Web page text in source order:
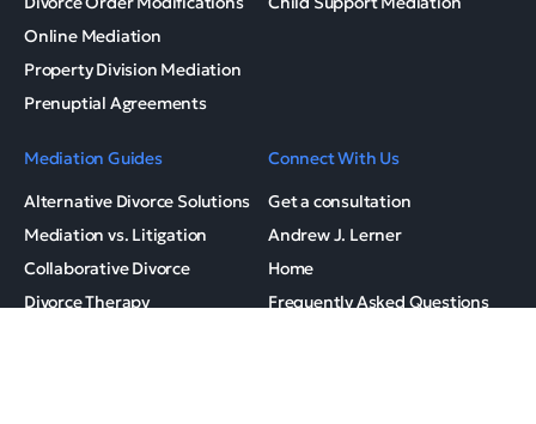
Online Mediation
Property Division Mediation
Prenuptial Agreements
Mediation Guides
Alternative Divorce Solutions
Mediation vs. Litigation
Collaborative Divorce
Divorce Therapy
Connect With Us
Get a consultation
Andrew J. Lerner
Home
Frequently Asked Questions